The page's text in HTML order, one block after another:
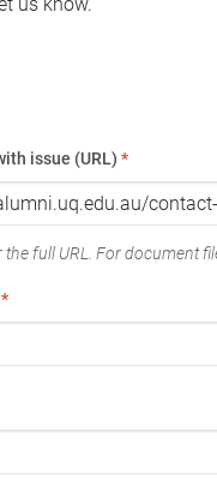
issue (URL) *
the full URL. For document
*